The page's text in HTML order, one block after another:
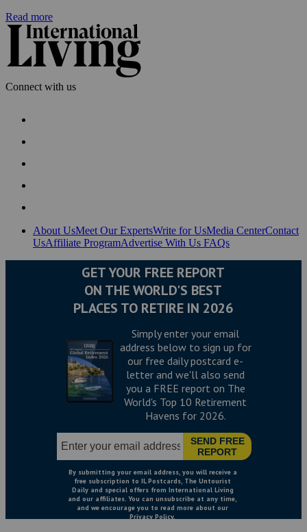
Read more
Connect with us
About UsMeet Our ExpertsWrite for UsMedia CenterContact
UsAffiliate ProgramAdvertise With Us FAQs